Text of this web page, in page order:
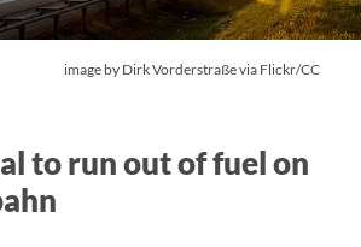
image by Dirk Vorderstraßevia Flickr/CC
to run out of fuel on